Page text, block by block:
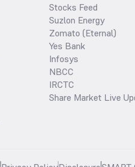
Stocks Feed
Suzlon Energy
Zomato (Eternal)
Yes Bank
Infosys
NBCC
IRCTC
Share Market Live